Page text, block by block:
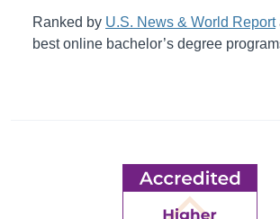
Ranked by U.S. News & World Report
best online bachelor’s degree